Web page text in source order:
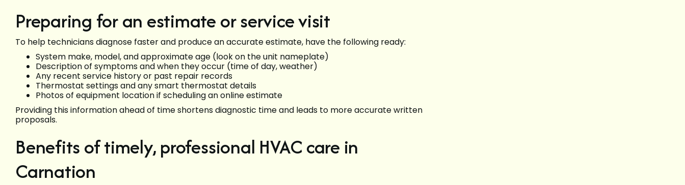
Preparing for an estimate or service visit
To help technicians diagnose faster and produce an accurate estimate, have the following ready:
System make, model, and approximate age (look on the unit nameplate)
Description of symptoms and when they occur (time of day, weather)
Any recent service history or past repair records
Thermostat settings and any smart thermostat details
Photos of equipment location if scheduling an online estimate
Providing this information ahead of time shortens diagnostic time and leads to more accurate written
proposals.
Benefits of timely, professional HVAC care in
Carnation